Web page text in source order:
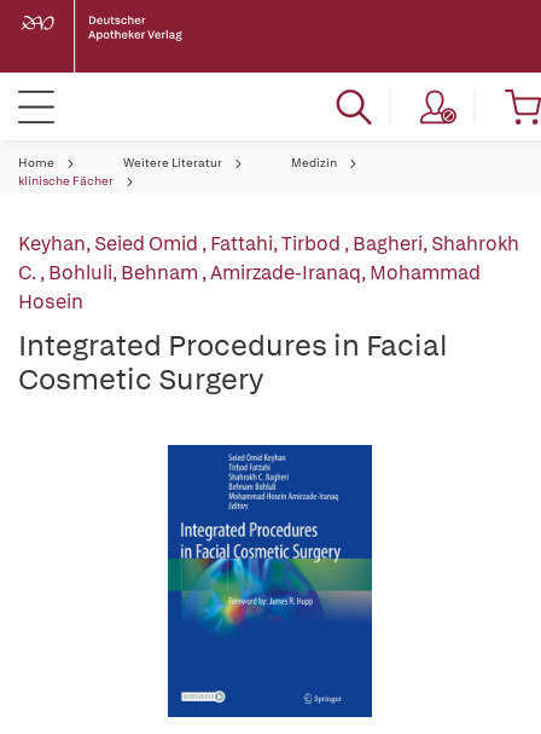
Home Weitere Literatur
Medizin
klinische Fächer
Keyhan, Seied Omid ,Fattahi, Tirbod ,Bagheri, Shahrokh
C.,Bohluli, Behnam ,Amirzade-Iranaq, Mohammad
Hosein
Integrated Procedures in Facial
Cosmetic Surgery